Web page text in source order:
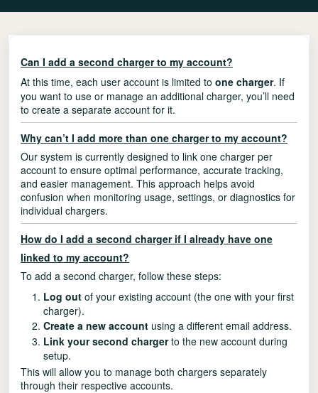
Can I add a second charger to my account?
At this time, each user account is limited to one charger. If
you want to use or manage an additional charger, you’ll need
to create a separate account for it.
Why can’t I add more than one charger to my account?
Our system is currently designed to link one charger per
account to ensure optimal performance, accurate tracking,
and easier management. This approach helps avoid
confusion when monitoring usage, settings, or diagnostics for
individual chargers.
How do I add a second charger if I already have one
linked to my account?
To add a second charger, follow these steps:
Log out of your existing account (the one with your first
charger).
Create a new account using a different email address.
Link your second chargerto the new account during
setup.
This will allow you to manage both chargers separately
through their respective accounts.